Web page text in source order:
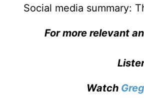
Social media summary:
For more relevant
Watch